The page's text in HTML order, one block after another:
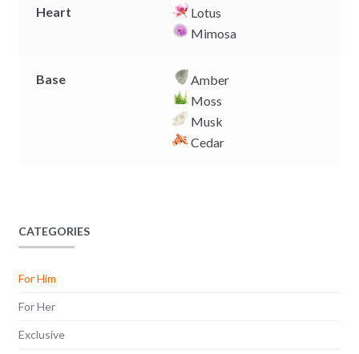
Heart
Lotus
Mimosa
Base
Amber
Moss
Musk
Cedar
CATEGORIES
For Him
For Her
Exclusive